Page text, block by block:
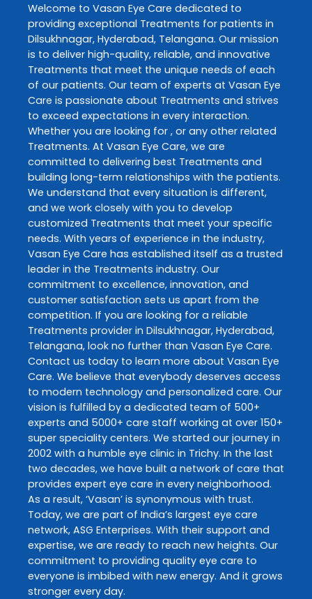
Welcome to Vasan Eye Care dedicated to
providing exceptional Treatments for patients in
Dilsukhnagar, Hyderabad, Telangana. Our mission
is to deliver high-quality, reliable, and innovative
Treatments that meet the unique needs of each
of our patients. Our team of experts at Vasan Eye
Care is passionate about Treatments and strives
to exceed expectations in every interaction.
Whether you are looking for , or any other related
Treatments. At Vasan Eye Care, we are
committed to delivering best Treatments and
building long-term relationships with the patients.
We understand that every situation is different,
and we work closely with you to develop
customized Treatments that meet your specific
needs. With years of experience in the industry,
Vasan Eye Care has established itself as a trusted
leader in the Treatments industry. Our
commitment to excellence, innovation, and
customer satisfaction sets us apart from the
competition. If you are looking for a reliable
Treatments provider in Dilsukhnagar, Hyderabad,
Telangana, look no further than Vasan Eye Care.
Contact us today to learn more about Vasan Eye
Care. We believe that everybody deserves access
to modern technology and personalized care. Our
vision is fulfilled by a dedicated team of 500+
experts and 5000+ care staff working at over 150+
super speciality centers. We started our journey in
2002 with a humble eye clinic in Trichy. In the last
two decades, we have built a network of care that
provides expert eye care in every neighborhood.
As a result, ‘Vasan’ is synonymous with trust.
Today, we are part of India’s largest eye care
network, ASG Enterprises. With their support and
expertise, we are ready to reach new heights. Our
commitment to providing quality eye care to
everyone is imbibed with new energy. And it grows
stronger every day.